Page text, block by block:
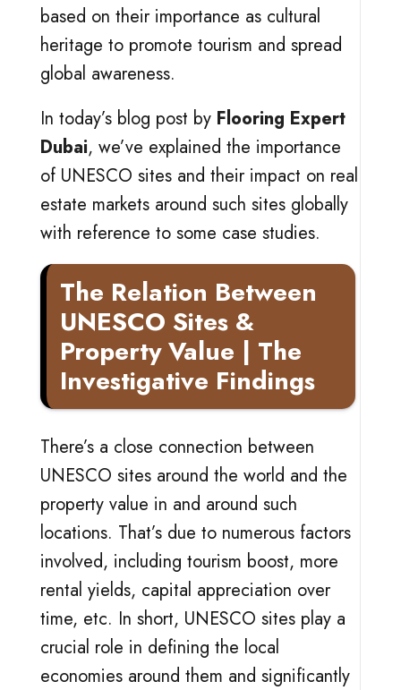
based on their importance as cultural
heritage to promote tourism and spread
global awareness.
In today’s blog post by Flooring Expert
Dubai, we’ve explained the importance
of UNESCO sites and their impact on real
estate markets around such sites globally
with reference to some case studies.
The Relation Between
UNESCO Sites &
Property Value | The
Investigative Findings
There’s a close connection between
UNESCO sites around the world and the
property value in and around such
locations. That’s due to numerous factors
involved, including tourism boost, more
rental yields, capital appreciation over
time, etc. In short, UNESCO sites play a
crucial role in defining the local
economies around them and significantly